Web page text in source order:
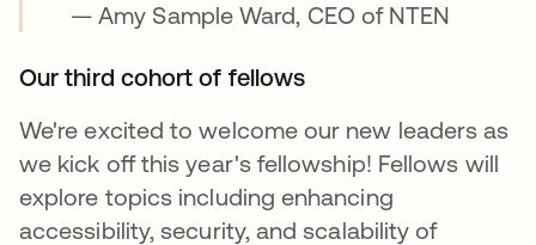
— Amy Sample Ward, CEO of NTEN
Our third cohort of fellows
We're excited to welcome our new leaders as
we kick off this year's fellowship! Fellows will
explore topics including enhancing
accessibility, security, and scalability of